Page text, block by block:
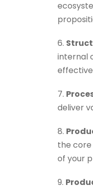
6.
internal
7.
deliver
8.
the
of your
9.